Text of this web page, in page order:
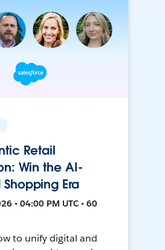
Retail
Win the AI-
Era
• 04:00 PM UTC • 60
to unify digital and